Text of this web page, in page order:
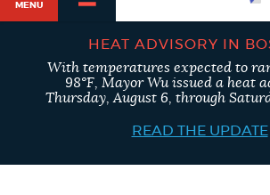
MENU
SEARCH
BOSTON.GOV
Search results
HEAT ADVISORY IN
With temperatures expected to
98°F, Mayor Wu issued a heat
Thursday, August 6, through
READ THE UPDATE